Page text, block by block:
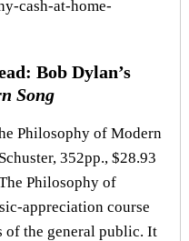
Bob Dylan’s
Song
Philosophy of Modern
352pp., $28.93
Philosophy of
appreciation course
of the general public. It